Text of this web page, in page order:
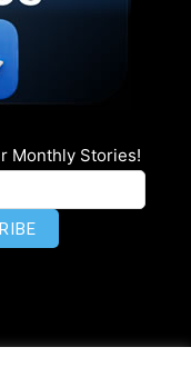
Monthly Stories!